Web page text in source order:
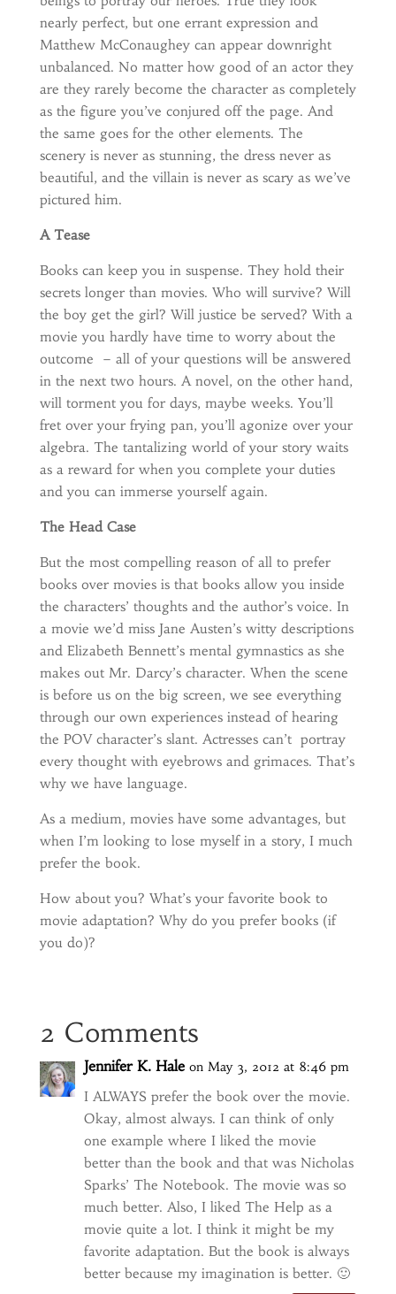
nearly perfect, but one errant expression and
Matthew McConaughey can appear downright
unbalanced. No matter how good of an actor they
are they rarely become the character as completely
as the figure you’ve conjured off the page. And
the same goes for the other elements. The
scenery is never as stunning, the dress never as
beautiful, and the villain is never as scary as we’ve
pictured him.
A Tease
Books can keep you in suspense. They hold their
secrets longer than movies. Who will survive? Will
the boy get the girl? Will justice be served? With a
movie you hardly have time to worry about the
outcome – all of your questions will be answered
in the next two hours. A novel, on the other hand,
will torment you for days, maybe weeks. You’ll
fret over your frying pan, you’ll agonize over your
algebra. The tantalizing world of your story waits
as a reward for when you complete your duties
and you can immerse yourself again.
The Head Case
But the most compelling reason of all to prefer
books over movies is that books allow you inside
the characters’ thoughts and the author’s voice. In
a movie we’d miss Jane Austen’s witty descriptions
and Elizabeth Bennett’s mental gymnastics as she
makes out Mr. Darcy’s character. When the scene
is before us on the big screen, we see everything
through our own experiences instead of hearing
the POV character’s slant. Actresses can’t portray
every thought with eyebrows and grimaces. That’s
why we have language.
As a medium, movies have some advantages, but
when I’m looking to lose myself in a story, I much
prefer the book.
How about you? What’s your favorite book to
movie adaptation? Why do you prefer books (if
you do)?
2 Comments
Jennifer K. Hale on May 3, 2012 at 8:46 pm
I ALWAYS prefer the book over the movie.
Okay, almost always. I can think of only
one example where I liked the movie
better than the book and that was Nicholas
Sparks’ The Notebook. The movie was so
much better. Also, I liked The Help as a
movie quite a lot. I think it might be my
favorite adaptation. But the book is always
better because my imagination is better. 🙂